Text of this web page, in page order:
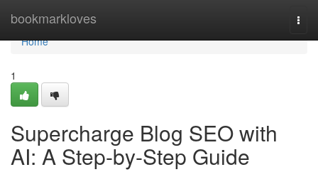
bookmarkloves
Home
Home
1
Supercharge Blog SEO with
AI: A Step-by-Step Guide